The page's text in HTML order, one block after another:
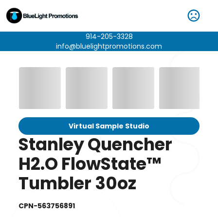
914-205-3328
info@bluelightpromotions.com
Virtual Sample Studio
Stanley Quencher
H2.O FlowState™
Tumbler 30oz
CPN-563756891